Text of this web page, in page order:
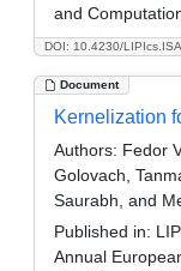
DOI: 10.4230/
and
Document
Kernelization
Authors: Fedor
Golovach,
Saurabh, and
Published in:
Annual